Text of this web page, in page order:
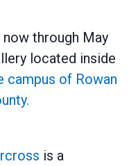
through May
located inside
campus of Rowan
is a